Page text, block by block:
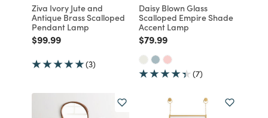
Ziva Ivory Jute and
Antique Brass Scalloped
Pendant Lamp
Price reduced from
$99.99to
(3)
Daisy Blown Glass
Scalloped Empire Shade
Accent Lamp
Price reduced from
$79.99to
(7)